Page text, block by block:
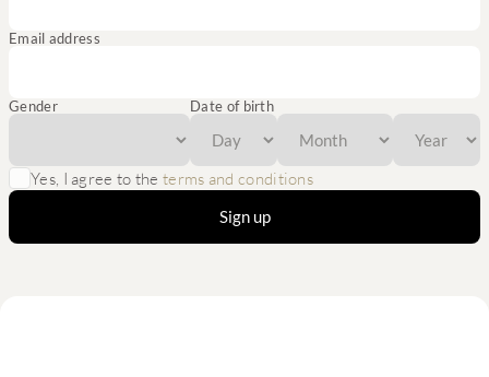
Email address
Gender Date of birth
Yes, I agree to theterms and conditions
Sign up